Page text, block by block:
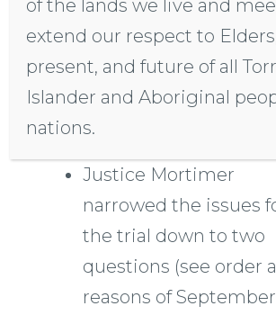
mediation, Justice
Mortimer ordered a
including on-country
Justice Mortimer
narrowed the issues
the trial down to two
questions (see order
reasons of September
of the lands we live and
extend our respect to
present, and future of all
Islander and Aboriginal
nations.